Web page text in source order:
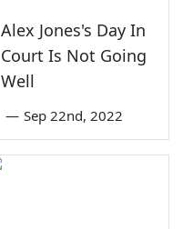
Alex Jones's Day In
Court Is Not Going
Well
— Sep 22nd, 2022